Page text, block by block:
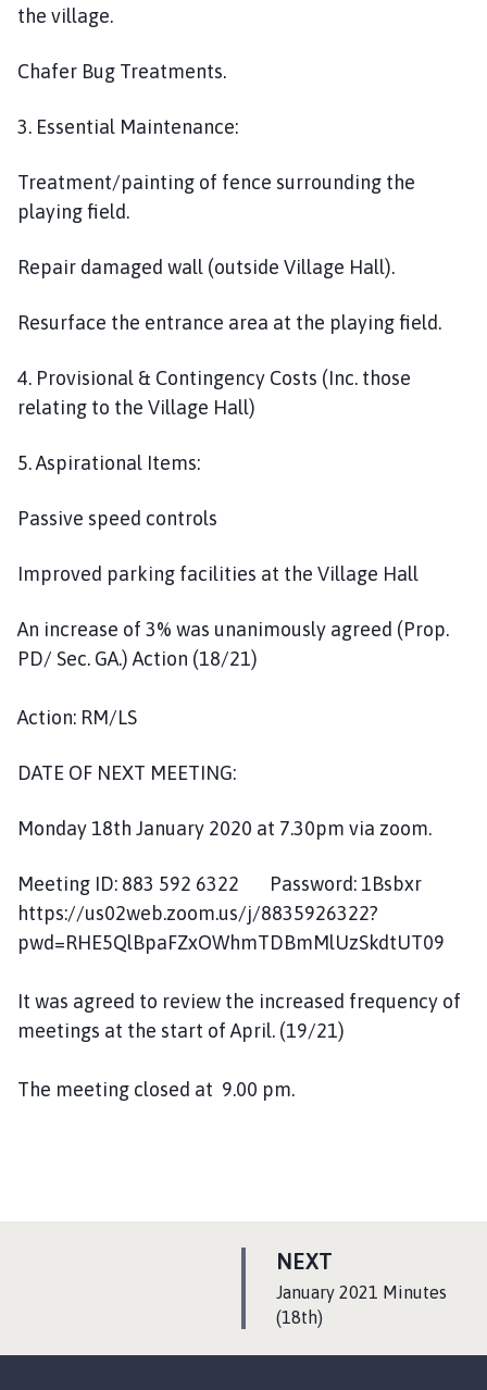
the village.
Chafer Bug Treatments.
3. Essential Maintenance:
Treatment/painting of fence surrounding the
playing field.
Repair damaged wall (outside Village Hall).
Resurface the entrance area at the playing field.
4. Provisional & Contingency Costs (Inc. those
relating to the Village Hall)
5. Aspirational Items:
Passive speed controls
Improved parking facilities at the Village Hall
An increase of 3% was unanimously agreed (Prop.
PD/ Sec. GA.) Action (18/21)
Action: RM/LS
DATE OF NEXT MEETING:
Monday 18th January 2020 at 7.30pm via zoom.
Meeting ID: 883 592 6322 Password: 1Bsbxr
https://us02web.zoom.us/j/8835926322?
pwd=RHE5QlBpaFZxOWhmTDBmMlUzSkdtUT09
It was agreed to review the increased frequency of
meetings at the start of April. (19/21)
The meeting closed at 9.00 pm.
NEXT
A
January 2021 Minutes
(18th)